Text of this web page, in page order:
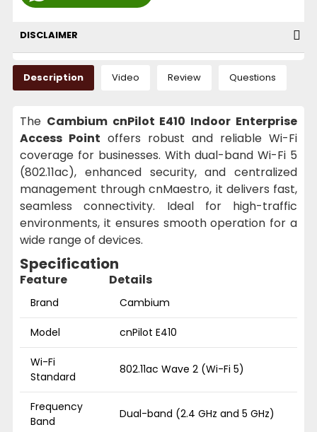
DISCLAIMER
Description Video Review Questions
The Cambium cnPilot E410 Indoor Enterprise
Access Point offers robust and reliable Wi-Fi
coverage for businesses. With dual-band Wi-Fi 5
(802.11ac), enhanced security, and centralized
management through cnMaestro, it delivers fast,
seamless connectivity. Ideal for high-traffic
environments, it ensures smooth operation for a
wide range of devices.
Specification
Feature Details
Brand Cambium
Model cnPilot E410
Wi-Fi
Standard
802.11ac Wave 2 (Wi-Fi 5)
Frequency
Band
Dual-band (2.4 GHz and 5 GHz)